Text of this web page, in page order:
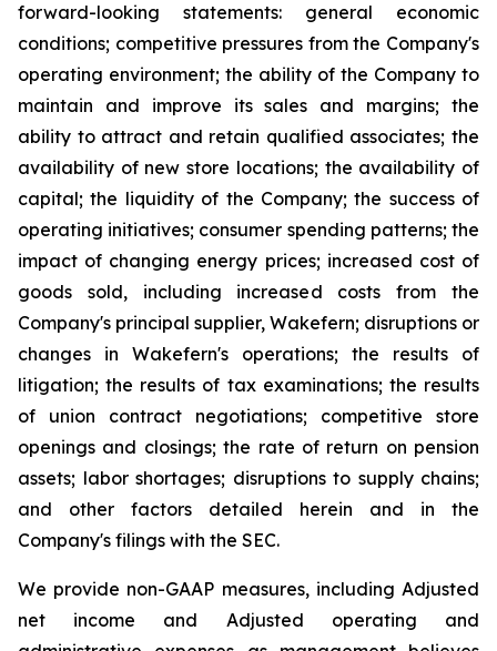
forward-looking statements: general economic
conditions; competitive pressures from the Company's
operating environment; the ability of the Company to
maintain and improve its sales and margins; the
ability to attract and retain qualified associates; the
availability of new store locations; the availability of
capital; the liquidity of the Company; the success of
operating initiatives; consumer spending patterns; the
impact of changing energy prices; increased cost of
goods sold, including increased costs from the
Company's principal supplier, Wakefern; disruptions or
changes in Wakefern's operations; the results of
litigation; the results of tax examinations; the results
of union contract negotiations; competitive store
openings and closings; the rate of return on pension
assets; labor shortages; disruptions to supply chains;
and other factors detailed herein and in the
Company's filings with the SEC.
We provide non-GAAP measures, including Adjusted
net income and Adjusted operating and